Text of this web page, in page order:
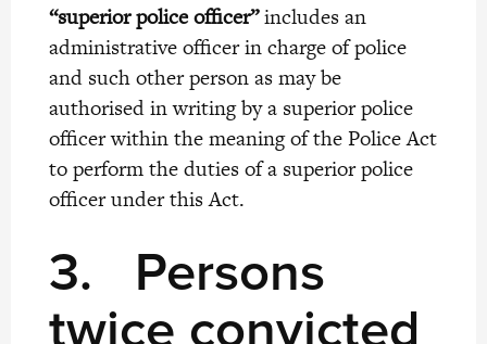
“superior police officer”includes an
administrative officer in charge of police
and such other person as may be
authorised in writing by a superior police
officer within the meaning of the Police Act
to perform the duties of a superior police
officer under this Act.
3. Persons
twice convicted